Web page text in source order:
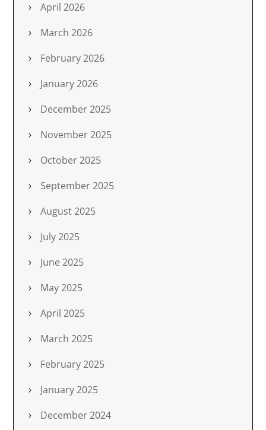
April 2026
March 2026
February 2026
January 2026
December 2025
November 2025
October 2025
September 2025
August 2025
July 2025
June 2025
May 2025
April 2025
March 2025
February 2025
January 2025
December 2024